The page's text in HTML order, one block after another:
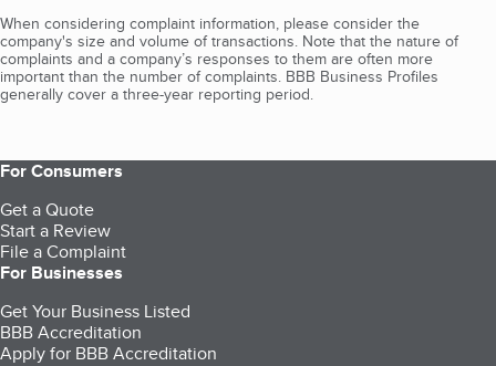
When considering complaint information, please consider the
company's size and volume of transactions. Note that the nature of
complaints and a company’s responses to them are often more
important than the number of complaints. BBB Business Profiles
generally cover a three-year reporting period.
For Consumers
Get a Quote
Start a Review
File a Complaint
For Businesses
Get Your Business Listed
BBB Accreditation
Apply for BBB Accreditation